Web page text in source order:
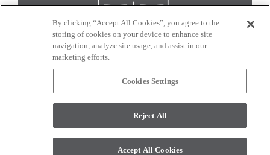
CONNECT WITH US
monitor. © 2017 Modern Masters. All rights reserved.
By clicking “Accept All Cookies”, you agree to the
storing of cookies on your device to enhance site
navigation, analyze site usage, and assist in our
marketing efforts.
Cookies Settings
Reject All
Accept All Cookies